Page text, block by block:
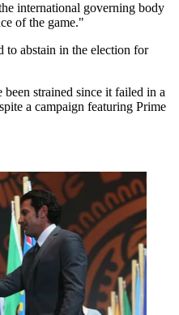
international governing body
of the game."
to abstain in the election for
strained since it failed in a
a campaign featuring Prime